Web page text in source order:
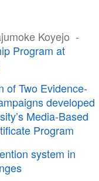
Koyejo -
Program at
of Two Evidence-
developed
Media-Based
Program
system in